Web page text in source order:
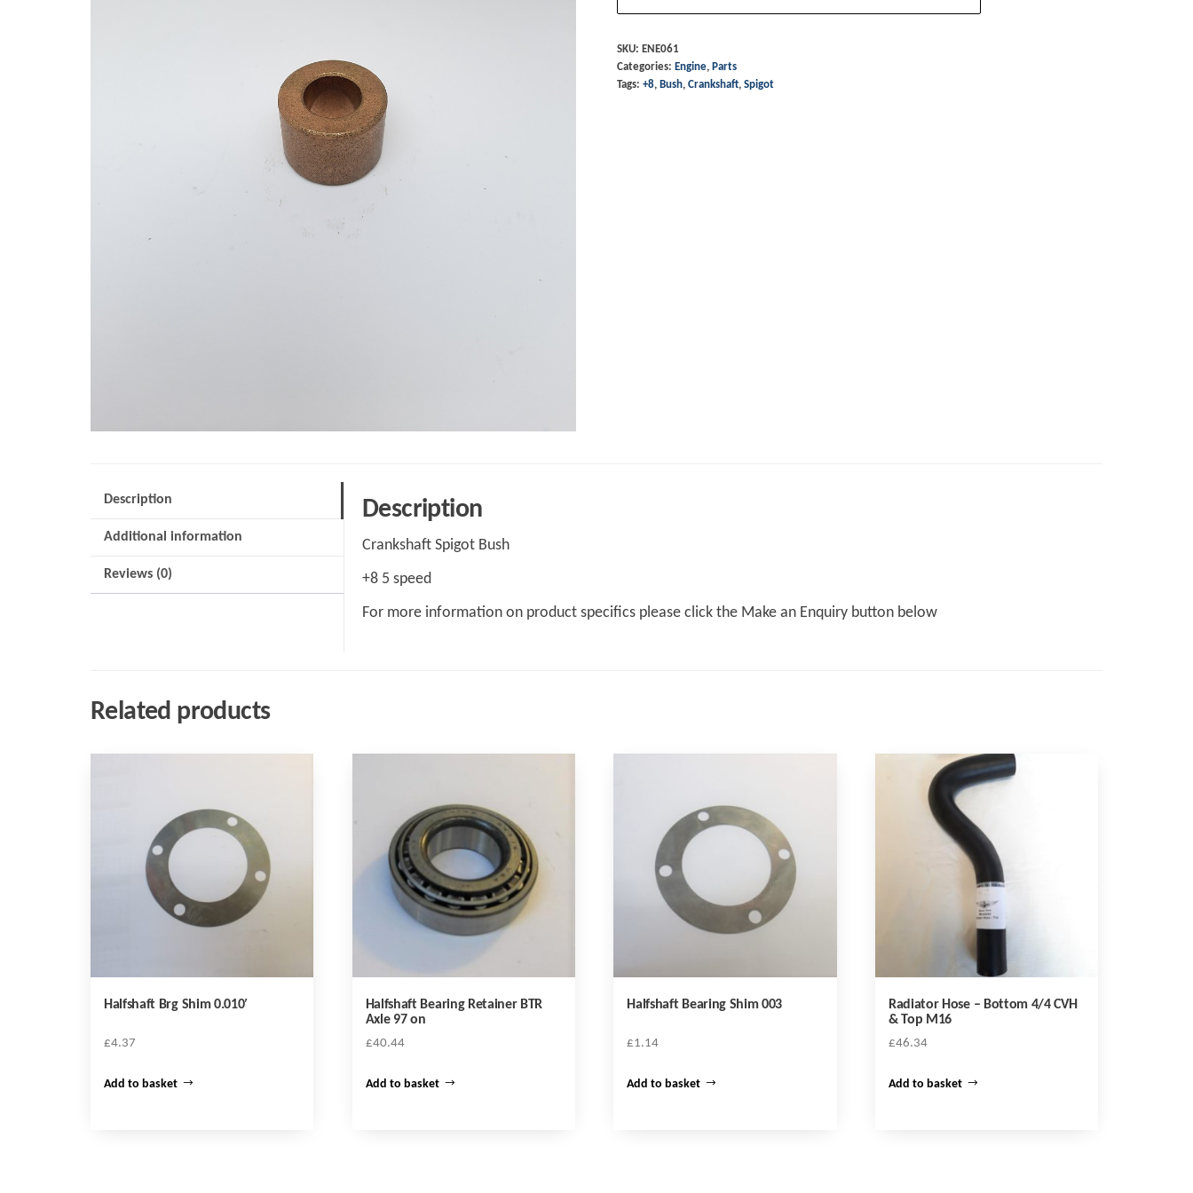
Bush
-
SKU: ENE061
Categories: Engine, Parts
Tags: +8, Bush, Crankshaft, Spigot
Description
Additional information
Reviews (0)
Description
Crankshaft Spigot Bush
+8 5 speed
For more information on product specifics please click the Make an Enquiry button below
Related products
Halfshaft Brg Shim 0.010′
£4.37
Add to basket
Halfshaft Bearing Retainer BTR
Axle 97 on
£40.44
Add to basket
Halfshaft Bearing Shim 003
£1.14
Add to basket
Radiator Hose – Bottom 4/4 CVH
& Top M16
£46.34
Add to basket